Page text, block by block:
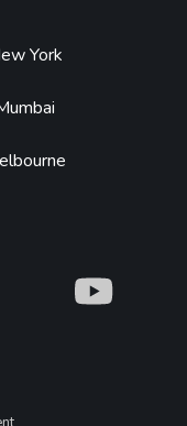
York
What